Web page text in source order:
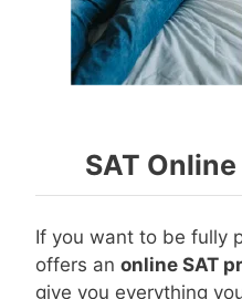
SAT
If you want to be fully
offers an online SAT
give you everything